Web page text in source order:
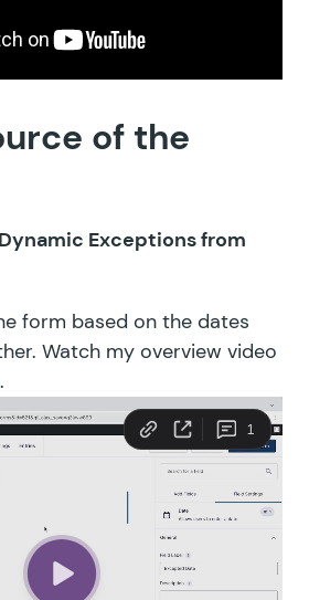
of the
Dynamic Exceptions from
form based on the dates
Watch my overview video